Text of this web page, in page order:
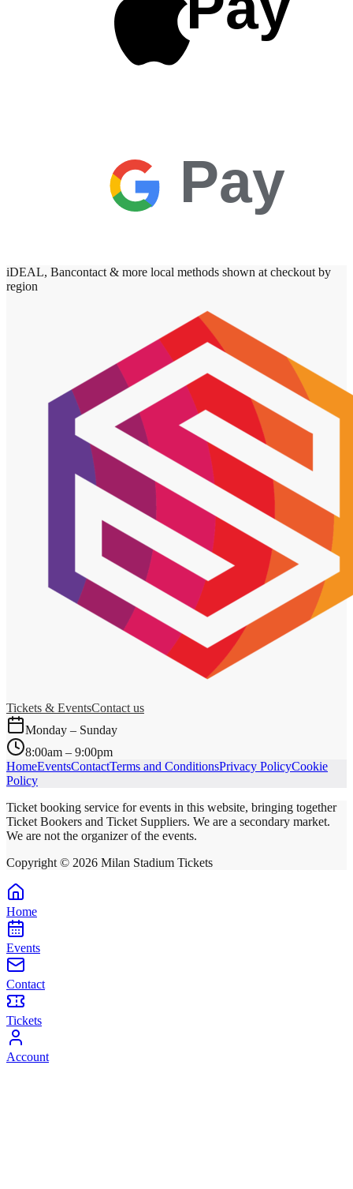
Pay
iDEAL, Bancontact & more local methods shown at checkout by
region
Tickets & EventsContact us
Monday – Sunday
8:00am – 9:00pm
HomeEventsContactTerms and ConditionsPrivacy PolicyCookie
Policy
Ticket booking service for events in this website, bringing together
Ticket Bookers and Ticket Suppliers. We are a secondary market.
We are not the organizer of the events.
Copyright © 2026 Milan Stadium Tickets
Home
Events
Contact
Tickets
Account